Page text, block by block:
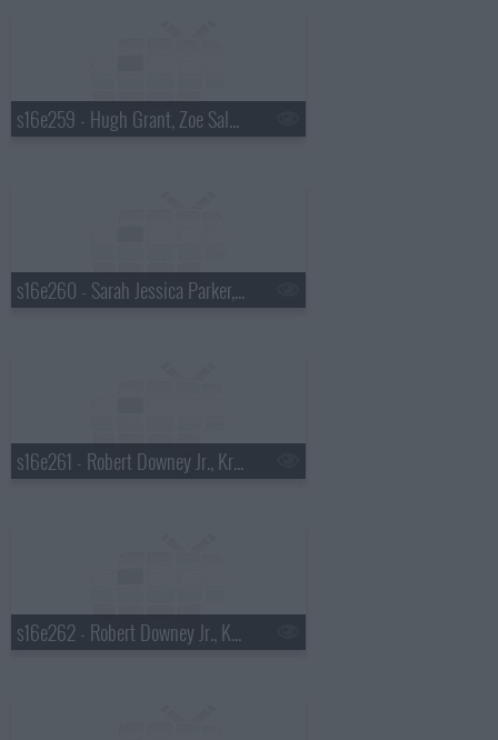
s16e259 - Hugh Grant, Zoe Saldana, Alicia Keys
s16e260 - Sarah Jessica Parker, Leona Lewis
s16e261 - Robert Downey Jr., Kris Allen
s16e262 - Robert Downey Jr., Kris Allen